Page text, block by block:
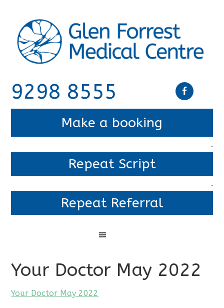
9298 8555
Make a booking
.
Repeat Script
.
Repeat Referral
Your Doctor May 2022
Your Doctor May 2022